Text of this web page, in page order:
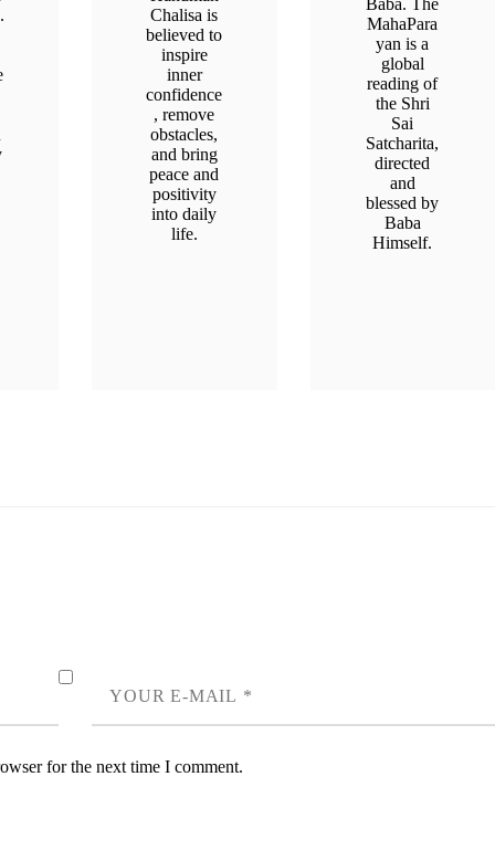
Chalisa is
believed to
inspire
inner
confidence
, remove
obstacles,
and bring
peace and
positivity
into daily
life.
Baba. The
MahaPara
yan is a
global
reading of
the Shri
Sai
Satcharita,
directed
and
blessed by
Baba
Himself.
for the next time I comment.